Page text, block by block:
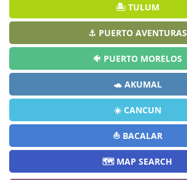
🏝️ TULUM
⚓ PUERTO AVENTURAS
🐠 PUERTO MORELOS
🐢 AKUMAL
☀️ CANCUN
⛵ BACALAR
🗺️ MAP SEARCH